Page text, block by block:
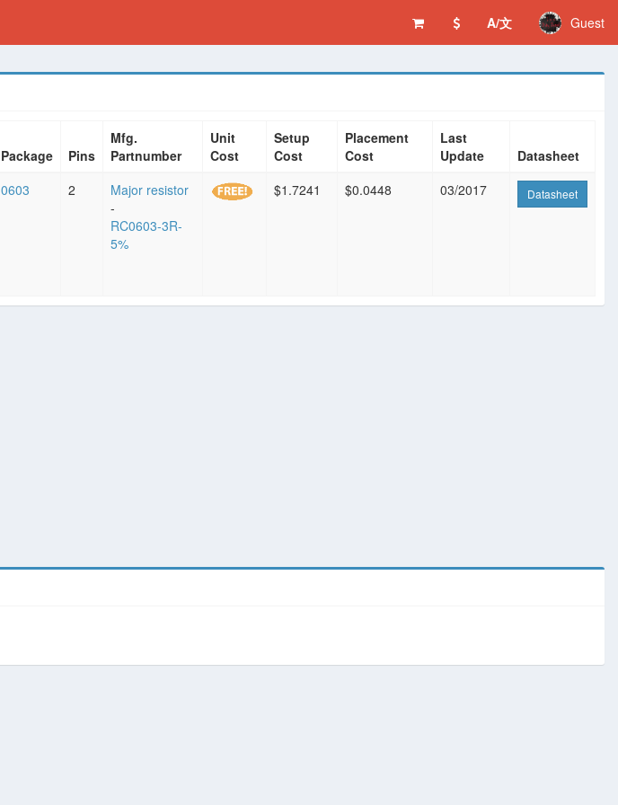
A/文 Guest
Package Pins
Mfg.
Partnumber
Unit
Cost
Setup
Cost
Placement
Cost
Last
Update
Datasheet
0603 2
Major resistor
-
RC0603-3R-
5%
$1.7241 $0.0448 03/2017 Datasheet